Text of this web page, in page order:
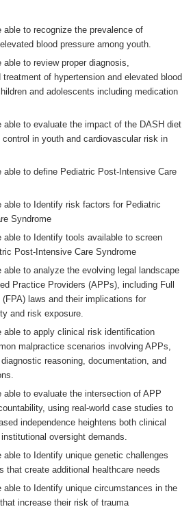
able to recognize the prevalence of
blood pressure among youth.
to review proper diagnosis,
treatment of hypertension and elevated blood
and adolescents including medication
able to evaluate the impact of the DASH diet
control in youth and cardiovascular risk in
able to define Pediatric Post-Intensive Care
able to Identify risk factors for Pediatric
Syndrome
able to Identify tools available to screen
Post-Intensive Care Syndrome
able to analyze the evolving legal landscape
Practice Providers (APPs), including Full
laws and their implications for
and risk exposure.
able to apply clinical risk identification
malpractice scenarios involving APPs,
reasoning, documentation, and
able to evaluate the intersection of APP
using real-world case studies to
independence heightens both clinical
oversight demands.
able to Identify unique genetic challenges
that create additional healthcare needs
able to Identify unique circumstances in the
increase their risk of trauma